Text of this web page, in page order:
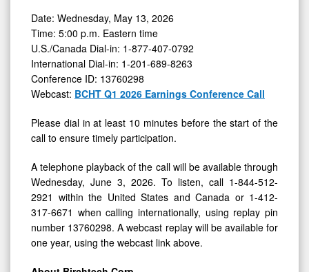
Time: 5:00 p.m. Eastern time
U.S./Canada Dial-in: 1-877-407-0792
International Dial-in: 1-201-689-8263
Conference ID: 13760298
Webcast:BCHT Q1 2026 Earnings Conference Call
call to ensure timely participation.
Wednesday, June 3, 2026. To listen, call 1-844-512-
2921 within the United States and Canada or 1-412-
317-6671 when calling internationally, using replay pin
number 13760298. A webcast replay will be available for
one year, using the webcast link above.